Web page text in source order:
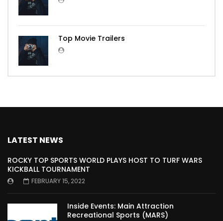
Top Movie Trailers
LATEST NEWS
ROCKY TOP SPORTS WORLD PLAYS HOST TO TURF WARS
KICKBALL TOURNAMENT
FEBRUARY 15, 2022
Inside Events: Main Attraction
Recreational Sports (MARS)